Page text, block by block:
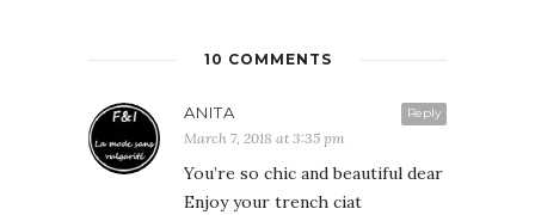
10 COMMENTS
Reply
ANITA
March 7, 2018 at 3:35 pm
You’re so chic and beautiful dear
Enjoy your trench ciat